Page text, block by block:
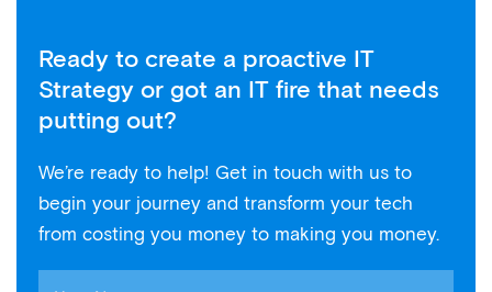
Ready to create a proactive IT
Strategy or got an IT fire that needs
putting out?
We’re ready to help! Get in touch with us to
begin your journey and transform your tech
from costing you money to making you money.